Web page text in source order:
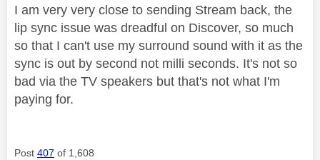
I am very very close to sending Stream back, the
lip sync issue was dreadful on Discover, so much
so that I can't use my surround sound with it as the
sync is out by second not milli seconds. It's not so
bad via the TV speakers but that's not what I'm
paying for.
Post 407 of 1,608